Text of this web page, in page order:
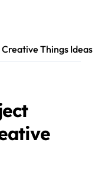
Things Ideas